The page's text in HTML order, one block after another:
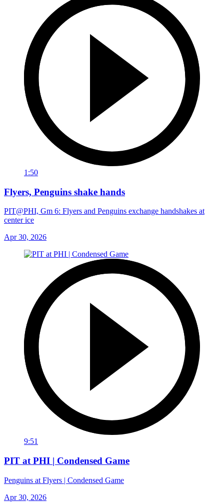
1:50
Flyers, Penguins shake hands
PIT@PHI, Gm 6: Flyers and Penguins exchange handshakes at
center ice
Apr 30, 2026
9:51
PIT at PHI | Condensed Game
Penguins at Flyers | Condensed Game
Apr 30, 2026